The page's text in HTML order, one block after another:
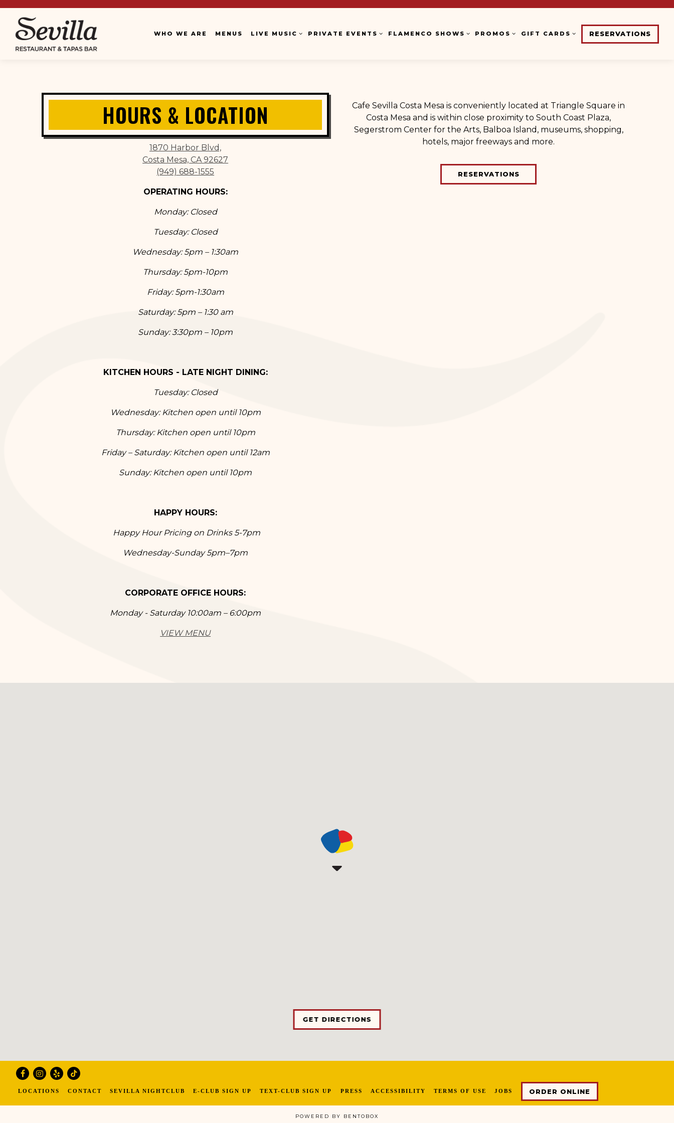
WHO WE ARE MENUS LIVE MUSIC SUB-MENU
LIVE MUSIC PRIVATE EVENTS SUB-MENU
PRIVATE EVENTS FLAMENCO SHOWS SUB-MENU
FLAMENCO SHOWS PROMOS SUB-MENU
PROMOS GIFT CARDS SUB-MENU
GIFT CARDS RESERVATIONS
HOURS & LOCATION
1870 Harbor Blvd,
Costa Mesa, CA 92627
(949) 688-1555
OPERATING HOURS:
Monday: Closed
Tuesday: Closed
Wednesday:5pm – 1:30am
Thursday:5pm-10pm
Friday:5pm-1:30am
Saturday:5pm – 1:30 am
Sunday: 3:30pm – 10pm
KITCHEN HOURS - LATE NIGHT DINING:
Tuesday: Closed
Wednesday: Kitchen open until 10pm
Thursday: Kitchen open until 10pm
Friday – Saturday: Kitchen open until 12am
Sunday: Kitchen open until 10pm
HAPPY HOURS:
Happy Hour Pricing on Drinks 5-7pm
Wednesday-Sunday 5pm–7pm
CORPORATE OFFICE HOURS:
Monday - Saturday 10:00am – 6:00pm
VIEW MENU
Cafe Sevilla Costa Mesa is conveniently located at Triangle Square in
Costa Mesa and is within close proximity to South Coast Plaza,
Segerstrom Center for the Arts, Balboa Island, museums, shopping,
hotels, major freeways and more.
RESERVATIONS
GET DIRECTIONS
Facebook
Instagram
YelpTiktok
LOCATIONS CONTACT SEVILLA NIGHTCLUB E-CLUB SIGN UP TEXT-CLUB SIGN UP PRESS ACCESSIBILITY TERMS OF USE JOBS ORDER ONLINE
POWERED BY BENTOBOX